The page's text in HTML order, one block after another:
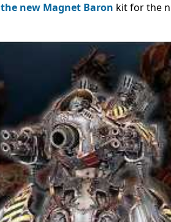
the new Magnet Baron kit for the